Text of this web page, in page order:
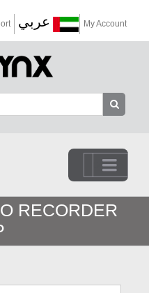
عربي My Account
Go to...
RECORDER